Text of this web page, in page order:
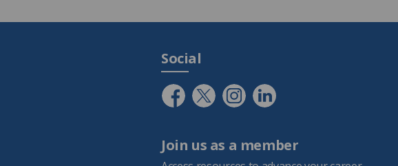
Social
Join us as a member